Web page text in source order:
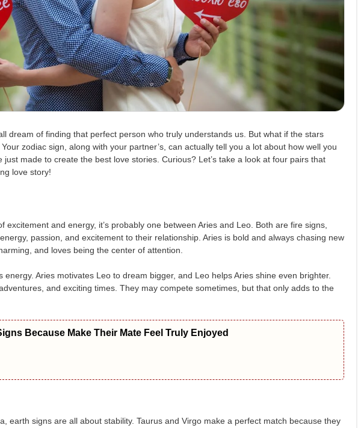
dream of finding that perfect person who truly understands us. But what if the stars
zodiac sign, along with your partner’s, can actually tell you a lot about how well you
made to create the best love stories. Curious? Let’s take a look at four pairs that
love story!
excitement and energy, it’s probably one between Aries and Leo. Both are fire signs,
passion, and excitement to their relationship. Aries is bold and always chasing new
and loves being the center of attention.
energy. Aries motivates Leo to dream bigger, and Leo helps Aries shine even brighter.
and exciting times. They may compete sometimes, but that only adds to the
Because Make Their Mate Feel Truly Enjoyed
earth signs are all about stability. Taurus and Virgo make a perfect match because they